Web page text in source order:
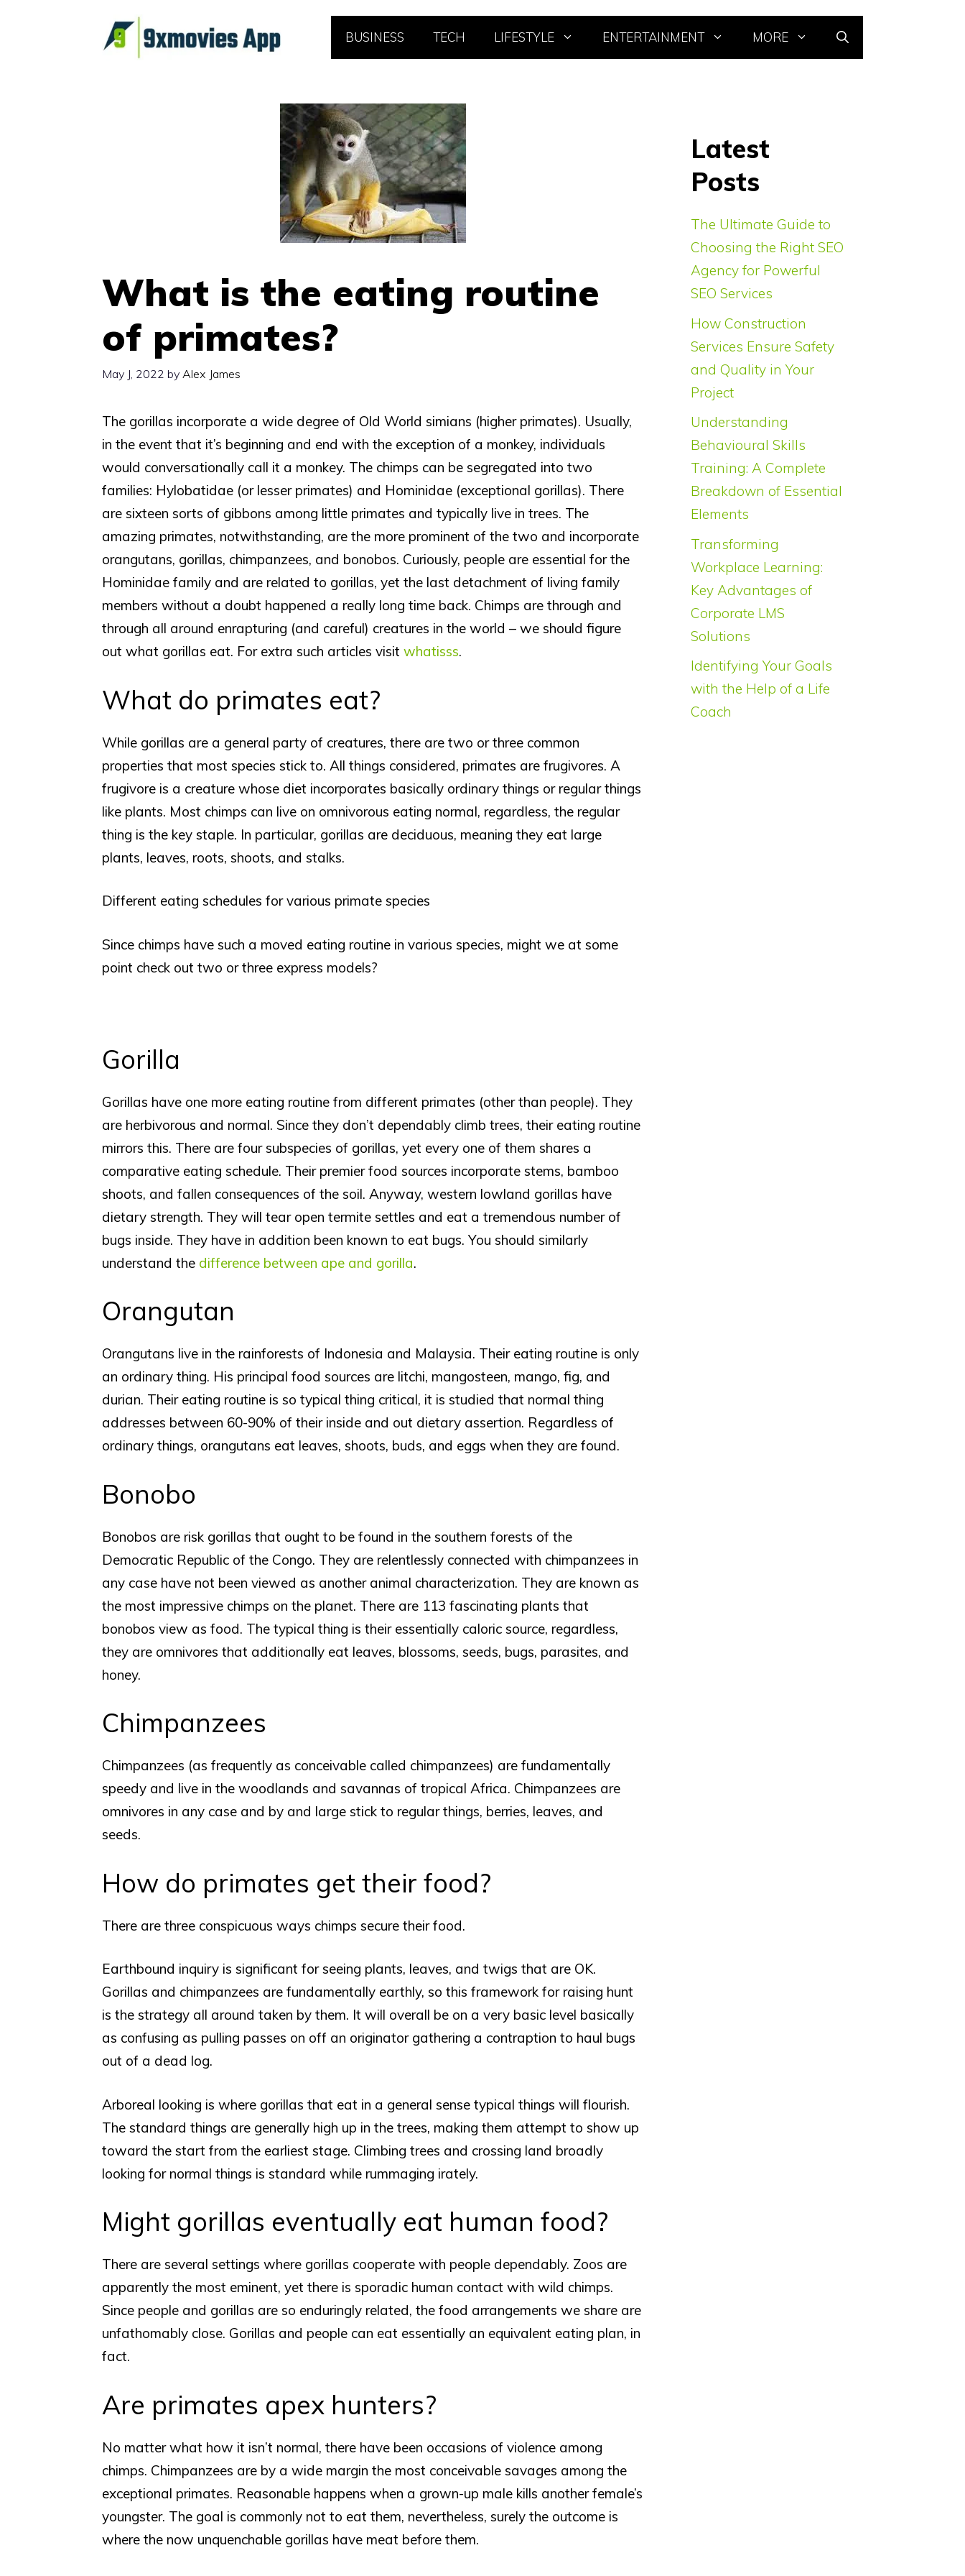
BUSINESS TECH LIFESTYLE ENTERTAINMENT MORE
What is the eating routine
of primates?
May J, 2022 by Alex James
The gorillas incorporate a wide degree of Old World simians (higher primates). Usually,
in the event that it’s beginning and end with the exception of a monkey, individuals
would conversationally call it a monkey. The chimps can be segregated into two
families: Hylobatidae (or lesser primates) and Hominidae (exceptional gorillas). There
are sixteen sorts of gibbons among little primates and typically live in trees. The
amazing primates, notwithstanding, are the more prominent of the two and incorporate
orangutans, gorillas, chimpanzees, and bonobos. Curiously, people are essential for the
Hominidae family and are related to gorillas, yet the last detachment of living family
members without a doubt happened a really long time back. Chimps are through and
through all around enrapturing (and careful) creatures in the world – we should figure
out what gorillas eat. For extra such articles visit whatisss.
What do primates eat?
While gorillas are a general party of creatures, there are two or three common
properties that most species stick to. All things considered, primates are frugivores. A
frugivore is a creature whose diet incorporates basically ordinary things or regular things
like plants. Most chimps can live on omnivorous eating normal, regardless, the regular
thing is the key staple. In particular, gorillas are deciduous, meaning they eat large
plants, leaves, roots, shoots, and stalks.
Different eating schedules for various primate species
Since chimps have such a moved eating routine in various species, might we at some
point check out two or three express models?
Gorilla
Gorillas have one more eating routine from different primates (other than people). They
are herbivorous and normal. Since they don’t dependably climb trees, their eating routine
mirrors this. There are four subspecies of gorillas, yet every one of them shares a
comparative eating schedule. Their premier food sources incorporate stems, bamboo
shoots, and fallen consequences of the soil. Anyway, western lowland gorillas have
dietary strength. They will tear open termite settles and eat a tremendous number of
bugs inside. They have in addition been known to eat bugs. You should similarly
understand the difference between ape and gorilla.
Orangutan
Orangutans live in the rainforests of Indonesia and Malaysia. Their eating routine is only
an ordinary thing. His principal food sources are litchi, mangosteen, mango, fig, and
durian. Their eating routine is so typical thing critical, it is studied that normal thing
addresses between 60-90% of their inside and out dietary assertion. Regardless of
ordinary things, orangutans eat leaves, shoots, buds, and eggs when they are found.
Bonobo
Bonobos are risk gorillas that ought to be found in the southern forests of the
Democratic Republic of the Congo. They are relentlessly connected with chimpanzees in
any case have not been viewed as another animal characterization. They are known as
the most impressive chimps on the planet. There are 113 fascinating plants that
bonobos view as food. The typical thing is their essentially caloric source, regardless,
they are omnivores that additionally eat leaves, blossoms, seeds, bugs, parasites, and
honey.
Chimpanzees
Chimpanzees (as frequently as conceivable called chimpanzees) are fundamentally
speedy and live in the woodlands and savannas of tropical Africa. Chimpanzees are
omnivores in any case and by and large stick to regular things, berries, leaves, and
seeds.
How do primates get their food?
There are three conspicuous ways chimps secure their food.
Earthbound inquiry is significant for seeing plants, leaves, and twigs that are OK.
Gorillas and chimpanzees are fundamentally earthly, so this framework for raising hunt
is the strategy all around taken by them. It will overall be on a very basic level basically
as confusing as pulling passes on off an originator gathering a contraption to haul bugs
out of a dead log.
Arboreal looking is where gorillas that eat in a general sense typical things will flourish.
The standard things are generally high up in the trees, making them attempt to show up
toward the start from the earliest stage. Climbing trees and crossing land broadly
looking for normal things is standard while rummaging irately.
Might gorillas eventually eat human food?
There are several settings where gorillas cooperate with people dependably. Zoos are
apparently the most eminent, yet there is sporadic human contact with wild chimps.
Since people and gorillas are so enduringly related, the food arrangements we share are
unfathomably close. Gorillas and people can eat essentially an equivalent eating plan, in
fact.
Are primates apex hunters?
No matter what how it isn’t normal, there have been occasions of violence among
chimps. Chimpanzees are by a wide margin the most conceivable savages among the
exceptional primates. Reasonable happens when a grown-up male kills another female’s
youngster. The goal is commonly not to eat them, nevertheless, surely the outcome is
where the now unquenchable gorillas have meat before them.
Latest
Posts
The Ultimate Guide to
Choosing the Right SEO
Agency for Powerful
SEO Services
How Construction
Services Ensure Safety
and Quality in Your
Project
Understanding
Behavioural Skills
Training: A Complete
Breakdown of Essential
Elements
Transforming
Workplace Learning:
Key Advantages of
Corporate LMS
Solutions
Identifying Your Goals
with the Help of a Life
Coach